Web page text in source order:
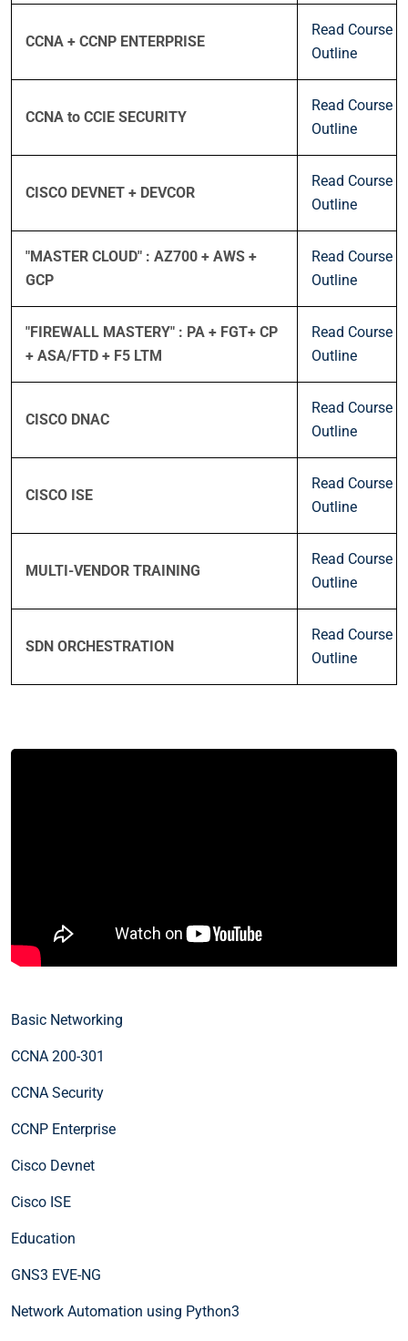
CCNA + CCNP ENTERPRISE
Read Course
Outline
CCNA to CCIE SECURITY
Read Course
Outline
CISCO DEVNET + DEVCOR
Read Course
Outline
"MASTER CLOUD" : AZ700 + AWS +
GCP
Read Course
Outline
"FIREWALL MASTERY" : PA + FGT+ CP
+ ASA/FTD + F5 LTM
Read Course
Outline
CISCO DNAC
Read Course
Outline
CISCO ISE
Read Course
Outline
MULTI-VENDOR TRAINING
Read Course
Outline
SDN ORCHESTRATION
Read Course
Outline
Basic Networking
CCNA 200-301
CCNA Security
CCNP Enterprise
Cisco Devnet
Cisco ISE
Education
GNS3 EVE-NG
Network Automation using Python3